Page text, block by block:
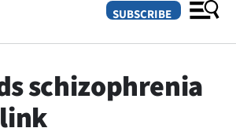
SUBSCRIBE
schizophrenia